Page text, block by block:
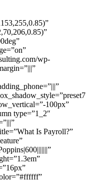
wp-
100px”
type=”1_2″
Is Payroll?”